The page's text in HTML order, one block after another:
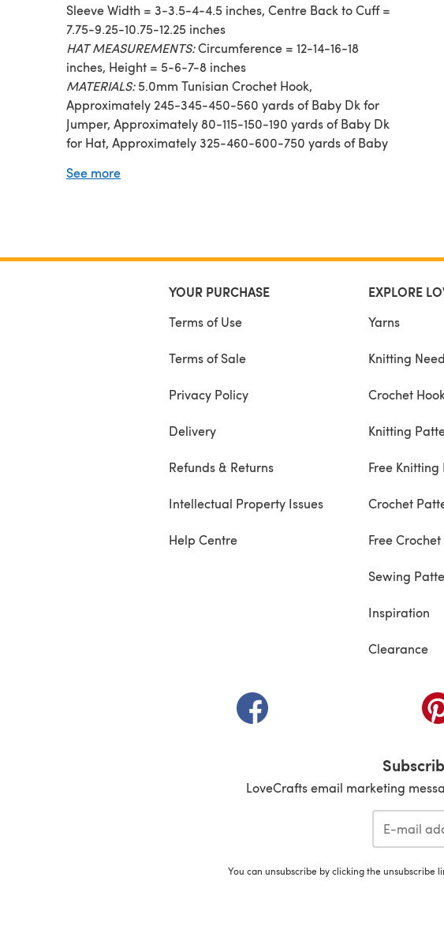
Sleeve Width = 3-3.5-4-4.5 inches, Centre Back to Cuff =
7.75-9.25-10.75-12.25 inches
HAT MEASUREMENTS:Circumference = 12-14-16-18
inches, Height = 5-6-7-8 inches
MATERIALS:5.0mm Tunisian Crochet Hook,
Approximately 245-345-450-560 yards of Baby Dk for
Jumper, Approximately 80-115-150-190 yards of Baby Dk
for Hat, Approximately 325-460-600-750 yards of Baby
STITCHES AND TECHNIQUES:
See more
YOUR PURCHASE
Terms of Use
Terms of Sale
Privacy Policy
Delivery
Refunds & Returns
Intellectual Property Issues
Help Centre
EXPLORE
Yarns
Knitting
Crochet
Knitting
Free
Crochet
Free
Sewing
Inspiration
Clearance
(opens in a new tab)
LoveCrafts email marketing
You can unsubscribe by clicking the